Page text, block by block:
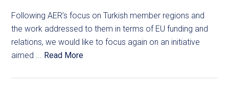
Following AER’s focus on Turkish member regions and
the work addressed to them in terms of EU funding and
relations, we would like to focus again on an initiative
aimed ... Read More